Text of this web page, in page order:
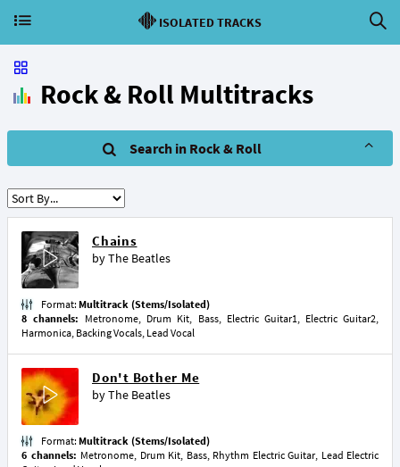
ISOLATED TRACKS
Rock & Roll Multitracks
Search in Rock & Roll
Chains
byThe Beatles
Format: Multitrack (Stems/Isolated)
8 channels: Metronome, Drum Kit, Bass, Electric Guitar1, Electric Guitar2,
Harmonica, Backing Vocals, Lead Vocal
Don't Bother Me
byThe Beatles
Format: Multitrack (Stems/Isolated)
6 channels: Metronome, Drum Kit, Bass, Rhythm Electric Guitar, Lead Electric